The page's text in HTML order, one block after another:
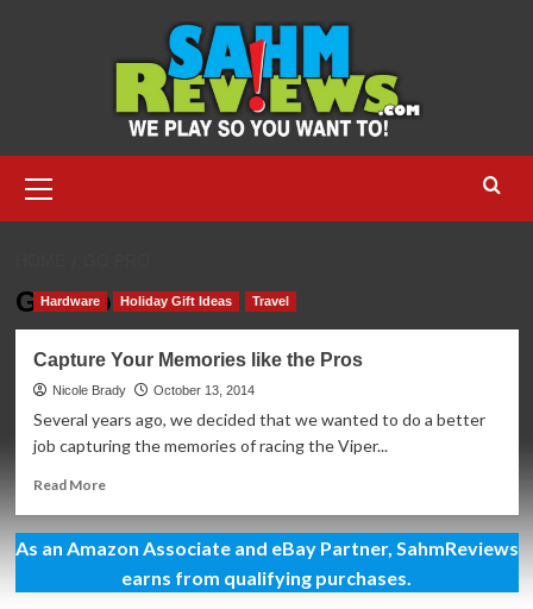
Menu
Go Pro
Hardware Holiday Gift Ideas Travel
Capture Your Memories like the Pros
Nicole Brady October 13, 2014
Several years ago, we decided that we wanted to do a better
job capturing the memories of racing the Viper...
Read MoreRead
Capture
Your
Memories
As an Amazon Associate and eBay Partner, SahmReviews
earns from qualifying purchases.